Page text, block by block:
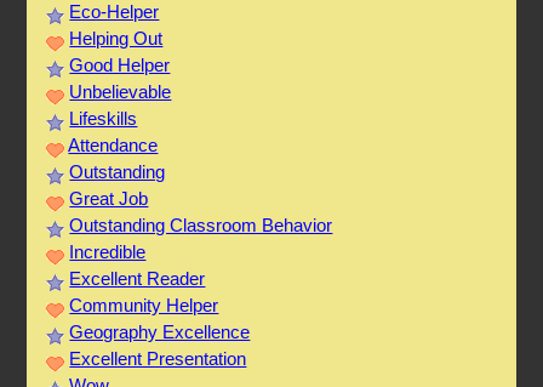
Eco-Helper
Helping Out
Good Helper
Unbelievable
Lifeskills
Attendance
Outstanding
Great Job
Outstanding Classroom Behavior
Incredible
Excellent Reader
Community Helper
Geography Excellence
Excellent Presentation